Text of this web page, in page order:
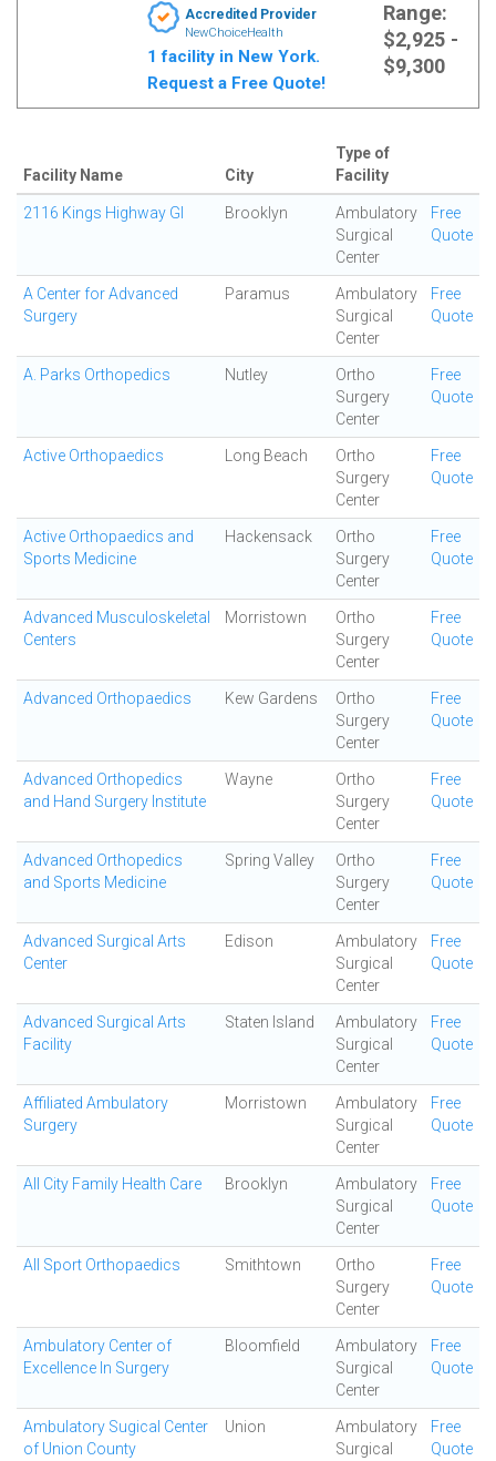
Accredited Provider
NewChoiceHealth
1 facility in New York.
Request a Free Quote!
Range:
$2,925 -
$9,300
Facility Name City
Type of
Facility
2116 Kings Highway GI Brooklyn
Ambulatory
Surgical
Center
Free
Quote
A Center for Advanced
Surgery
Paramus
Ambulatory
Surgical
Center
Free
Quote
A. Parks Orthopedics Nutley
Ortho
Surgery
Center
Free
Quote
Active Orthopaedics Long Beach
Ortho
Surgery
Center
Free
Quote
Active Orthopaedics and
Sports Medicine
Hackensack
Ortho
Surgery
Center
Free
Quote
Advanced Musculoskeletal
Centers
Morristown
Ortho
Surgery
Center
Free
Quote
Advanced Orthopaedics Kew Gardens
Ortho
Surgery
Center
Free
Quote
Advanced Orthopedics
and Hand Surgery Institute
Wayne
Ortho
Surgery
Center
Free
Quote
Advanced Orthopedics
and Sports Medicine
Spring Valley
Ortho
Surgery
Center
Free
Quote
Advanced Surgical Arts
Center
Edison
Ambulatory
Surgical
Center
Free
Quote
Advanced Surgical Arts
Facility
Staten Island
Ambulatory
Surgical
Center
Free
Quote
Affiliated Ambulatory
Surgery
Morristown
Ambulatory
Surgical
Center
Free
Quote
All City Family Health Care Brooklyn
Ambulatory
Surgical
Center
Free
Quote
All Sport Orthopaedics Smithtown
Ortho
Surgery
Center
Free
Quote
Ambulatory Center of
Excellence In Surgery
Bloomfield
Ambulatory
Surgical
Center
Free
Quote
Ambulatory Sugical Center
of Union County
Union
Ambulatory
Surgical
Free
Quote